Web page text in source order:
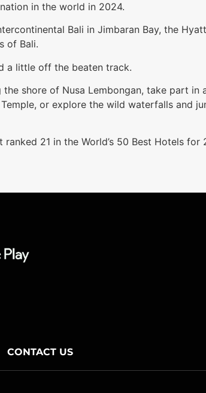
in the world in 2024.
Bali in Jimbaran Bay, the
of Bali.
a little off the beaten track.
shore of Nusa Lembongan, take part in
or explore the wild waterfalls and
21 in the World’s 50 Best Hotels for
CONTACT US